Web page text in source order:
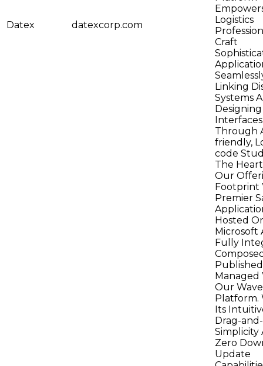
Datex datexcorp.com
Logistics
Craft
Linking
Systems
Designing
Interfaces
Through
friendly,
code
The
Our
Footprint
Premier
Hosted
Microsoft
Fully
Managed
Our
Platform.
Its
Drag-
Simplicity
Zero
Update